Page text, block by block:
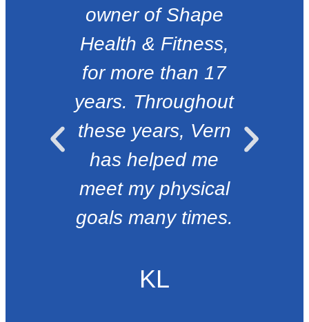
owner of Shape
Health & Fitness,
for more than 17
years. Throughout
these years, Vern
has helped me
meet my physical
goals many times.
KL